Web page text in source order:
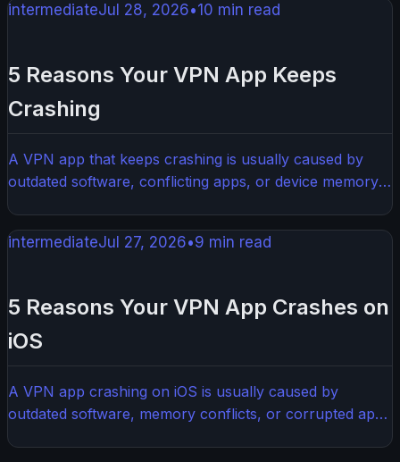
through exactly what to check and how to get things
intermediateJul 28, 2026•10 min read
5 Reasons Your VPN App Keeps
Crashing
A VPN app that keeps crashing is usually caused by
outdated software, conflicting apps, or device memory
easy to fix without any technical expertise. This guide
walks you through the most common causes and
intermediateJul 27, 2026•9 min read
5 Reasons Your VPN App Crashes on
iOS
A VPN app crashing on iOS is usually caused by
outdated software, memory conflicts, or corrupted app